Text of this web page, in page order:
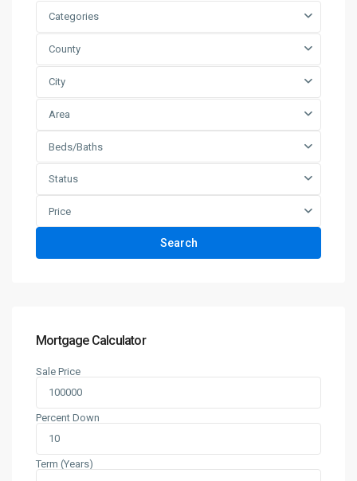
Categories
County
City
Area
Beds/Baths
Status
Price
Search
Mortgage Calculator
Sale Price
Percent Down
Term (Years)